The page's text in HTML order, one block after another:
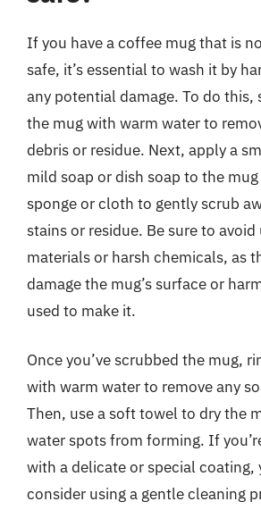
If you have a coffee mug that is
safe, it’s essential to wash it by
any potential damage. To do this,
the mug with warm water to
debris or residue. Next, apply a
mild soap or dish soap to the
sponge or cloth to gently scrub
stains or residue. Be sure to avoid
materials or harsh chemicals, as
damage the mug’s surface or
used to make it.
Once you’ve scrubbed the mug,
with warm water to remove any
Then, use a soft towel to dry the
water spots from forming. If
with a delicate or special coating,
consider using a gentle cleaning